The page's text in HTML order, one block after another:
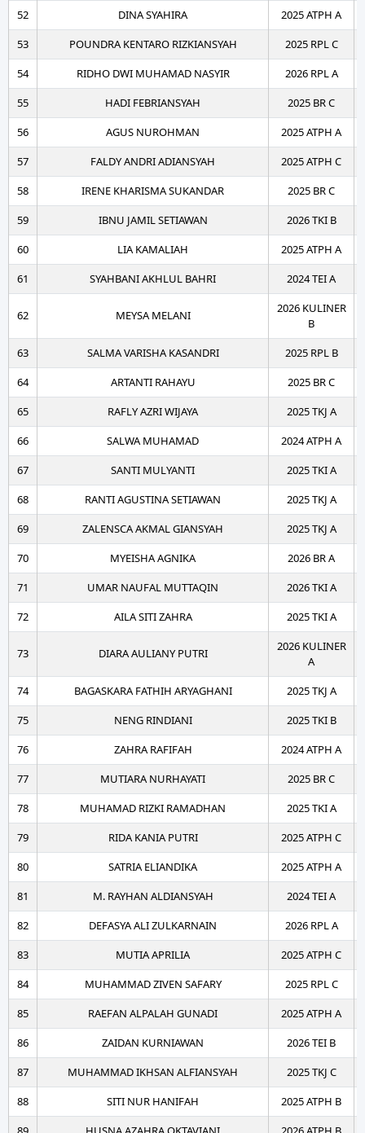
52 DINA SYAHIRA
2025 ATPH A
53
POUNDRA KENTARO RIZKIANSYAH
2025 RPL C
54
RIDHO DWI MUHAMAD NASYIR
2026 RPL A
55
HADI FEBRIANSYAH
2025 BR C
56
AGUS NUROHMAN
2025 ATPH A
57
FALDY ANDRI ADIANSYAH
2025 ATPH C
58
IRENE KHARISMA SUKANDAR
2025 BR C
59
IBNU JAMIL SETIAWAN
2026 TKI B
60
LIA KAMALIAH
2025 ATPH A
61
SYAHBANI AKHLUL BAHRI 2024 TEI A
62 MEYSA MELANI
2026 KULINER
B
63
SALMA VARISHA KASANDRI
2025 RPL B
64
ARTANTI RAHAYU
2025 BR C
65
RAFLY AZRI WIJAYA
2025 TKJ A
66
SALWA MUHAMAD
2024 ATPH A
67
SANTI MULYANTI
2025 TKI A
68
RANTI AGUSTINA SETIAWAN
2025 TKJ A
69
ZALENSCA AKMAL GIANSYAH
2025 TKJ A
70
MYEISHA AGNIKA
2026 BR A
71
UMAR NAUFAL MUTTAQIN
2026 TKI A
72
AILA SITI ZAHRA 2025 TKI A
73 DIARA AULIANY PUTRI
2026 KULINER
A
74
BAGASKARA FATHIH ARYAGHANI
2025 TKJ A
75
NENG RINDIANI
2025 TKI B
76
ZAHRA RAFIFAH
2024 ATPH A
77
MUTIARA NURHAYATI
2025 BR C
78
MUHAMAD RIZKI RAMADHAN
2025 TKI A
79
RIDA KANIA PUTRI
2025 ATPH C
80
SATRIA ELIANDIKA
2025 ATPH A
81
M. RAYHAN ALDIANSYAH
2024 TEI A
82
DEFASYA ALI ZULKARNAIN
2026 RPL A
83
MUTIA APRILIA
2025 ATPH C
84
MUHAMMAD ZIVEN SAFARY
2025 RPL C
85
RAEFAN ALPALAH GUNADI
2025 ATPH A
86
ZAIDAN KURNIAWAN
2026 TEI B
87
MUHAMMAD IKHSAN ALFIANSYAH
2025 TKJ C
88
SITI NUR HANIFAH
2025 ATPH B